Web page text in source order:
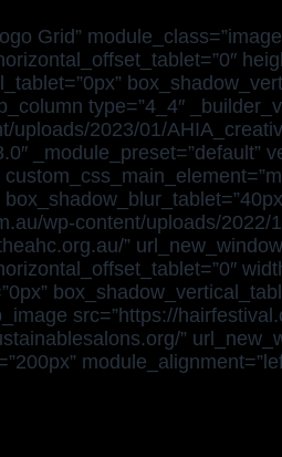
Grid”
type=”4_4″
2023/01/
_module_preset=”default”
wp-content/uploads/2022/
”
src=”https://
”